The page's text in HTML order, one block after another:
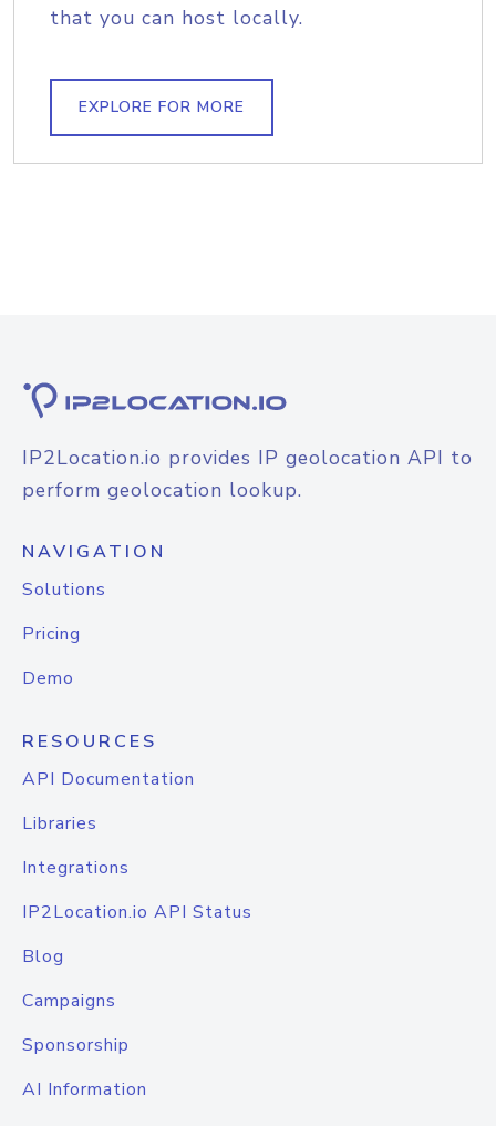
that you can host locally.
EXPLORE FOR MORE
IP2Location.io provides IP geolocation API to
perform geolocation lookup.
NAVIGATION
Solutions
Pricing
Demo
RESOURCES
API Documentation
Libraries
Integrations
IP2Location.io API Status
Blog
Campaigns
Sponsorship
AI Information